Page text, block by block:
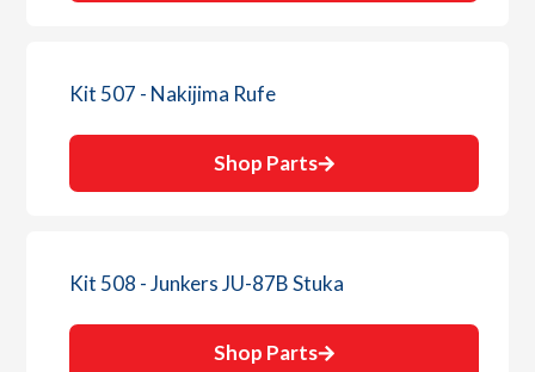
Kit 507 - Nakijima Rufe
Shop Parts
Kit 508 - Junkers JU-87B Stuka
Shop Parts